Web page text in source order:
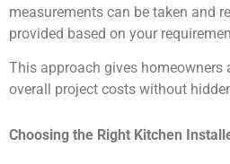
measurements can be taken and
provided based on your
This approach gives homeowners
overall project costs without
Choosing the Right Kitchen